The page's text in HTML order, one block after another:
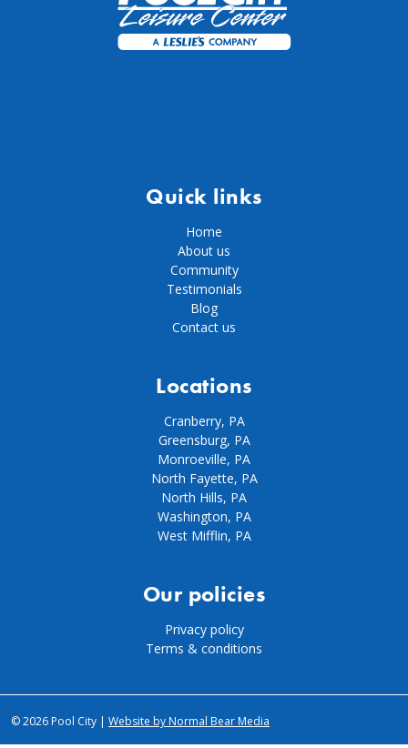
Quick links
Home
About us
Community
Testimonials
Blog
Contact us
Locations
Cranberry, PA
Greensburg, PA
Monroeville, PA
North Fayette, PA
North Hills, PA
Washington, PA
West Mifflin, PA
Our policies
Privacy policy
Terms & conditions
© 2026 Pool City | Website by Normal Bear Media